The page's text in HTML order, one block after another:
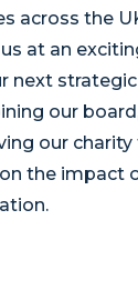
across the
at an
next
our
our
the impact